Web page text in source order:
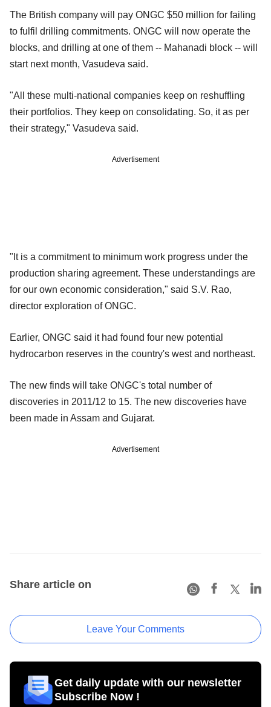
The British company will pay ONGC $50 million for failing
to fulfil drilling commitments. ONGC will now operate the
blocks, and drilling at one of them -- Mahanadi block -- will
start next month, Vasudeva said.
"All these multi-national companies keep on reshuffling
their portfolios. They keep on consolidating. So, it as per
their strategy," Vasudeva said.
Advertisement
"It is a commitment to minimum work progress under the
production sharing agreement. These understandings are
for our own economic consideration," said S.V. Rao,
director exploration of ONGC.
Earlier, ONGC said it had found four new potential
hydrocarbon reserves in the country's west and northeast.
The new finds will take ONGC's total number of
discoveries in 2011/12 to 15. The new discoveries have
been made in Assam and Gujarat.
Advertisement
Share article on
Leave Your Comments
Get daily update with our newsletter
Subscribe Now !